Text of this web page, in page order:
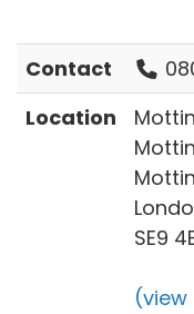
Contact
Location
SE9